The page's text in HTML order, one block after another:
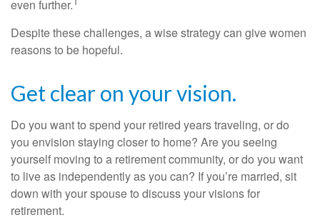
even further.
Despite these challenges, a wise strategy can give women
reasons to be hopeful.
Get clear on your vision.
Do you want to spend your retired years traveling, or do
you envision staying closer to home? Are you seeing
yourself moving to a retirement community, or do you want
to live as independently as you can? If you’re married, sit
down with your spouse to discuss your visions for
retirement.